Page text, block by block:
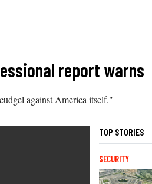
report warns
against America itself."
TOP STORIES
SECURITY